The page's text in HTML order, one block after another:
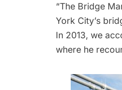
“The Bridge
York City’s
In 2013, we
where he